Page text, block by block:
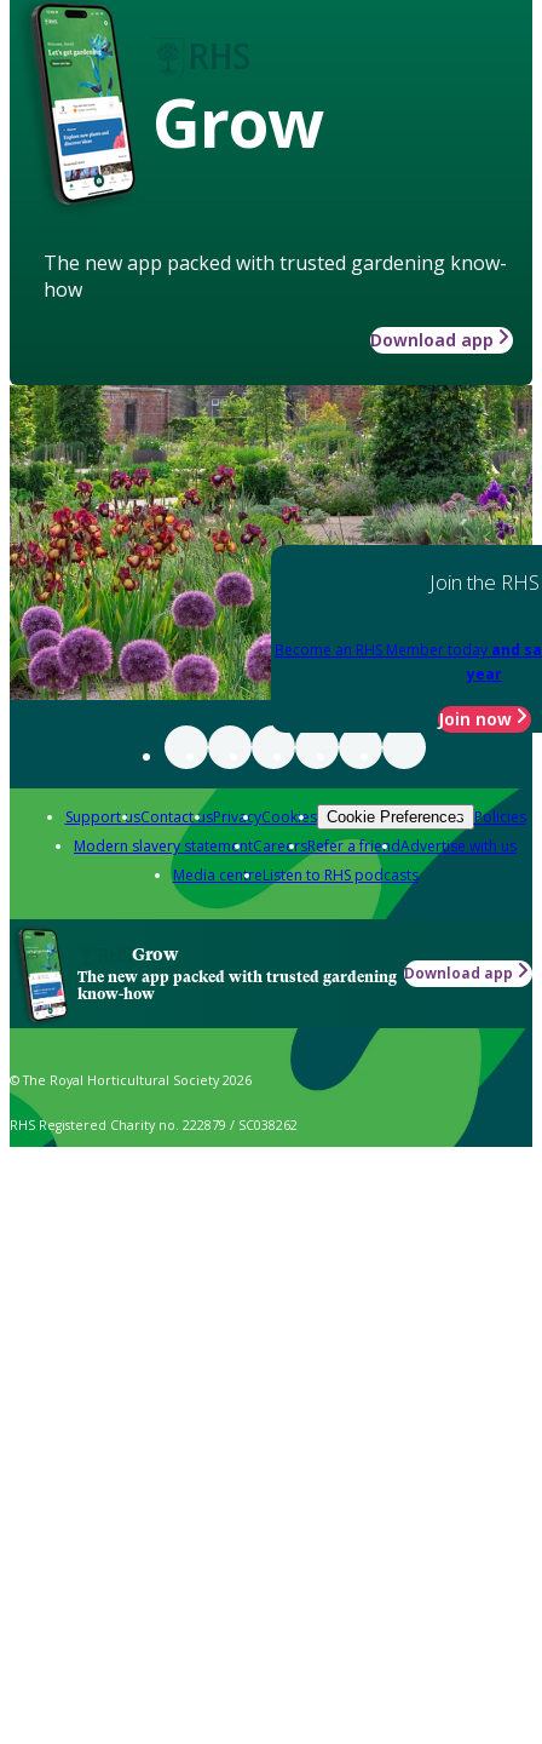
Grow
The new app packed with trusted gardening know-
how
Download app
Join the RHS
Become an RHS Member today and
year
Join now
Support usContact usPrivacyCookies Cookie Preferences Policies
Modern slavery statementCareersRefer a friendAdvertise with us
Media centreListen to RHS podcasts
Grow
The new app packed with trusted gardening
know-how
Download app
© The Royal Horticultural Society 2026
RHS Registered Charity no. 222879 / SC038262